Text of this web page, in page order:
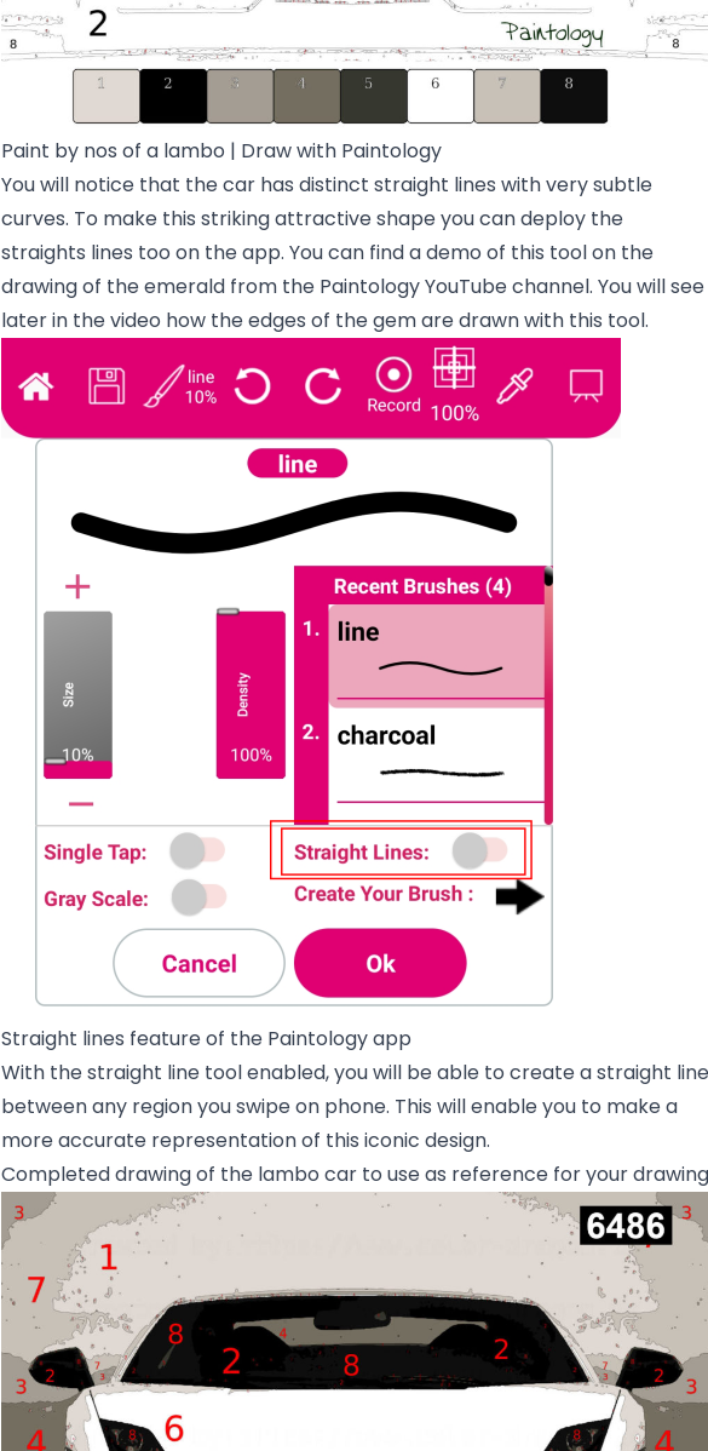
Paint by nos of a lambo | Draw with Paintology
You will notice that the car has distinct straight lines with very subtle
curves. To make this striking attractive shape you can deploy the
straights lines too on the app. You can find a demo of this tool on the
drawing of theemerald from the Paintology YouTubechannel. You will see
later in the video how the edges of the gem are drawn with this tool.
Straight lines feature of the Paintology app
With the straight line tool enabled, you will be able to create a straight line
between any region you swipe on phone. This will enable you to make a
more accurate representation of this iconic design.
Completed drawing of the lambo car to use as reference for your drawing